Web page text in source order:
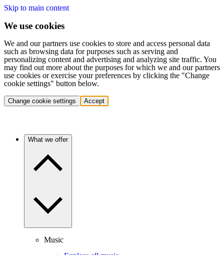
Skip to main content
We use cookies
We and our partners use cookies to store and access personal data
such as browsing data for purposes such as serving and
personalizing content and advertising and analyzing site traffic. You
may find out more about the purposes for which we and our partners
use cookies or exercise your preferences by clicking the "Change
cookie settings" button below.
Change cookie settings Accept
What we offer
Music